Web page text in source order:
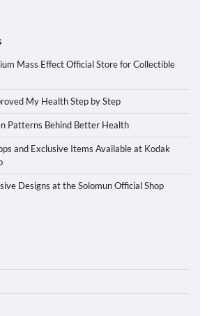
Mass Effect Official Store for Collectible
My Health Step by Step
Patterns Behind Better Health
and Exclusive Items Available at Kodak
Designs at the Solomun Official Shop